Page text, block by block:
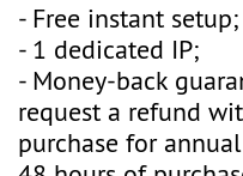
- Free instant setup;
- 1 dedicated IP;
- Money-back
request a refund
purchase for